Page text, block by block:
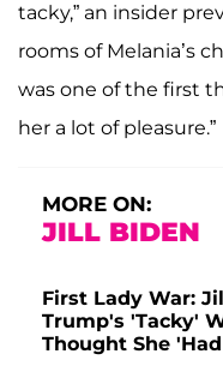
tacky,” an insider
rooms of Melania’s
was one of the first
her a lot of pleasure.”
MORE ON:
JILL BIDEN
First Lady War:
Trump's 'Tacky'
Thought She